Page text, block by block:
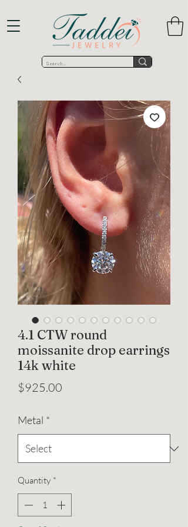
4.1 CTW round
moissanite drop earrings
14k white
$925.00
Metal *
Quantity *